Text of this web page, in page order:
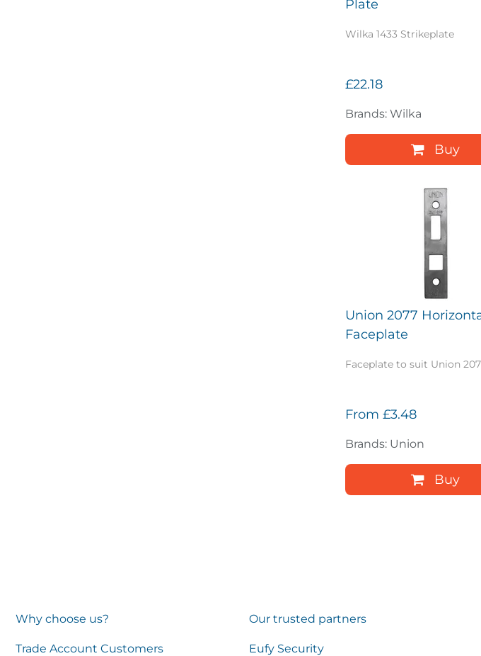
Plate
Wilka 1433 Strikeplate
£22.18
Brands: Wilka
Buy
Union 2077
Faceplate
Faceplate to suit Union
From £3.48
Brands: Union
Buy
Why choose us?
Trade Account Customers
Our trusted partners
Eufy Security